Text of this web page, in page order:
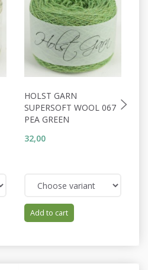
HOLST GARN
SUPERSOFT WOOL 067
PEA GREEN
32,00
Add to cart